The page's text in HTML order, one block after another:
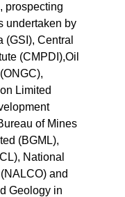
prospecting
undertaken by
(GSI), Central
(CMPDI),Oil
Limited
of Mines
(BGML),
National
and
Geology in